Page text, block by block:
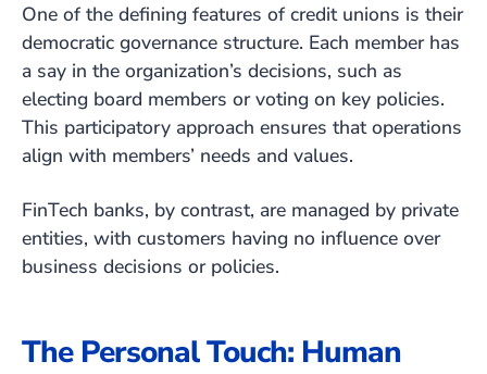
One of the defining features of credit unions is their
democratic governance structure. Each member has
a say in the organization’s decisions, such as
electing board members or voting on key policies.
This participatory approach ensures that operations
align with members’ needs and values.
FinTech banks, by contrast, are managed by private
entities, with customers having no influence over
business decisions or policies.
The Personal Touch: Human